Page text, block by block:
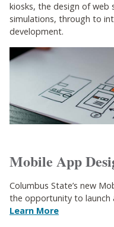
kiosks, the design of web
simulations, through to
development.
Mobile App
Columbus State’s new
the opportunity to launch
Learn More